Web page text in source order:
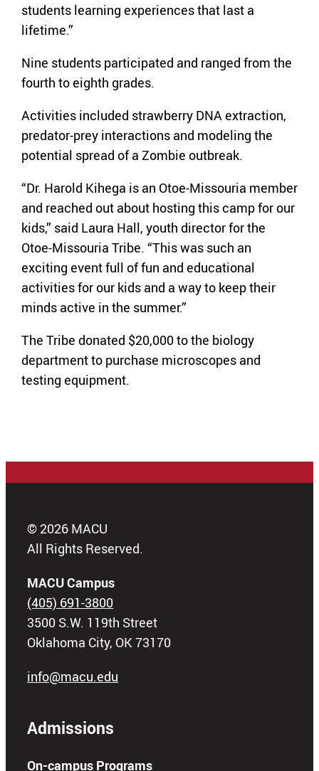
students learning experiences that last a
lifetime.”
Nine students participated and ranged from the
fourth to eighth grades.
Activities included strawberry DNA extraction,
predator-prey interactions and modeling the
potential spread of a Zombie outbreak.
“Dr. Harold Kihega is an Otoe-Missouria member
and reached out about hosting this camp for our
kids,” said Laura Hall, youth director for the
Otoe-Missouria Tribe. “This was such an
exciting event full of fun and educational
activities for our kids and a way to keep their
minds active in the summer.”
The Tribe donated $20,000 to the biology
department to purchase microscopes and
testing equipment.
© 2026 MACU
All Rights Reserved.
MACU Campus
(405) 691-3800
3500 S.W. 119th Street
Oklahoma City, OK 73170
info@macu.edu
Admissions
On-campus Programs